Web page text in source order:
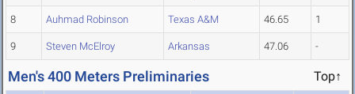
8 Auhmad Robinson Texas A&M 46.65 1
9 Steven McElroy Arkansas 47.06 -
Men's 400 Meters Preliminaries Top↑